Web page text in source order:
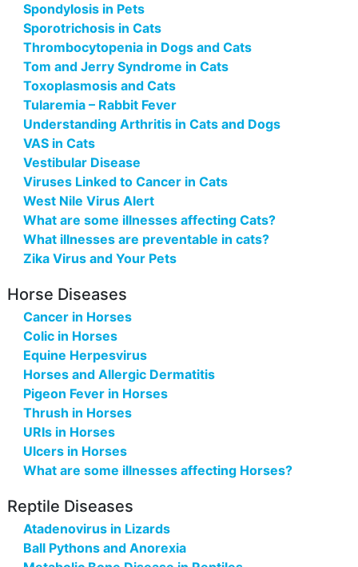
Spondylosis in Pets
Sporotrichosis in Cats
Thrombocytopenia in Dogs and Cats
Tom and Jerry Syndrome in Cats
Toxoplasmosis and Cats
Tularemia – Rabbit Fever
Understanding Arthritis in Cats and Dogs
VAS in Cats
Vestibular Disease
Viruses Linked to Cancer in Cats
West Nile Virus Alert
What are some illnesses affecting Cats?
What illnesses are preventable in cats?
Zika Virus and Your Pets
Horse Diseases
Cancer in Horses
Colic in Horses
Equine Herpesvirus
Horses and Allergic Dermatitis
Pigeon Fever in Horses
Thrush in Horses
URIs in Horses
Ulcers in Horses
What are some illnesses affecting Horses?
Reptile Diseases
Atadenovirus in Lizards
Ball Pythons and Anorexia